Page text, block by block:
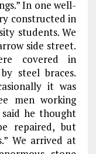
In one well-
constructed in
students. We
side street.
covered in
steel braces.
it was
men working
he thought
repaired, but
We arrived at